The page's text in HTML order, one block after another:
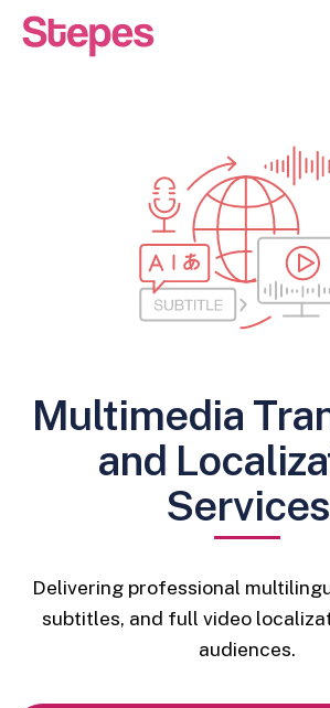
Multimedia
and
Services
Delivering professional
subtitles, and full video
audiences.